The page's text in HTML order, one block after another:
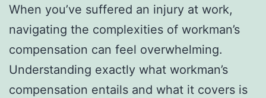
When you’ve suffered an injury at work,
navigating the complexities of workman’s
compensation can feel overwhelming.
Understanding exactly what workman’s
compensation entails and what it covers is